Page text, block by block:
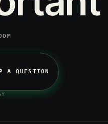
A QUESTION